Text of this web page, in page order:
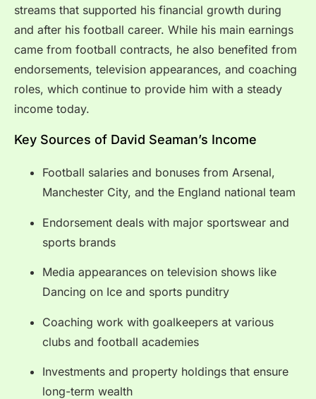
streams that supported his financial growth during
and after his football career. While his main earnings
came from football contracts, he also benefited from
endorsements, television appearances, and coaching
roles, which continue to provide him with a steady
income today.
Key Sources of David Seaman’s Income
Football salaries and bonuses from Arsenal,
Manchester City, and the England national team
Endorsement deals with major sportswear and
sports brands
Media appearances on television shows like
Dancing on Ice and sports punditry
Coaching work with goalkeepers at various
clubs and football academies
Investments and property holdings that ensure
long-term wealth